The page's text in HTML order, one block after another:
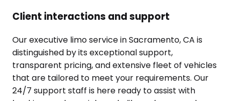
Client interactions and support
Our executive limo service in Sacramento, CA is
distinguished by its exceptional support,
transparent pricing, and extensive fleet of vehicles
that are tailored to meet your requirements. Our
24/7 support staff is here ready to assist with